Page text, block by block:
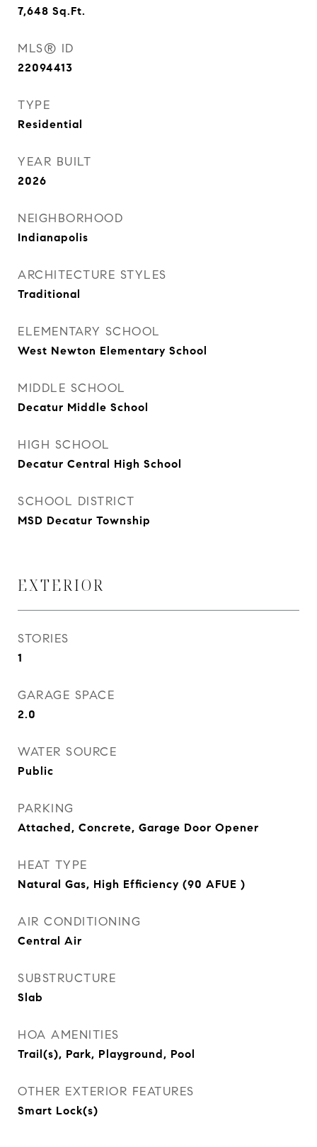
7,648 Sq.Ft.
MLS® ID
22094413
TYPE
Residential
YEAR BUILT
2026
NEIGHBORHOOD
Indianapolis
ARCHITECTURE STYLES
Traditional
ELEMENTARY SCHOOL
West Newton Elementary School
MIDDLE SCHOOL
Decatur Middle School
HIGH SCHOOL
Decatur Central High School
SCHOOL DISTRICT
MSD Decatur Township
EXTERIOR
STORIES
1
GARAGE SPACE
2.0
WATER SOURCE
Public
PARKING
Attached, Concrete, Garage Door Opener
HEAT TYPE
Natural Gas, High Efficiency (90 AFUE )
AIR CONDITIONING
Central Air
SUBSTRUCTURE
Slab
HOA AMENITIES
Trail(s), Park, Playground, Pool
OTHER EXTERIOR FEATURES
Smart Lock(s)